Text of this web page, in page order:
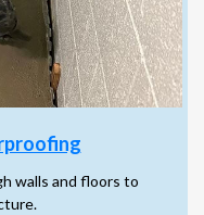
walls and floors to